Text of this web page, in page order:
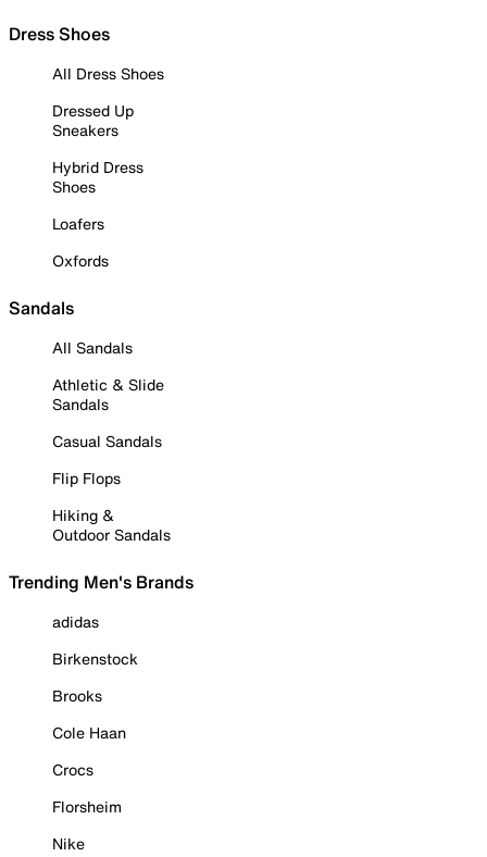
Dress Shoes
All Dress Shoes
Dressed Up
Sneakers
Hybrid Dress
Shoes
Loafers
Oxfords
Sandals
All Sandals
Athletic & Slide
Sandals
Casual Sandals
Flip Flops
Hiking &
Outdoor Sandals
Trending Men's Brands
adidas
Birkenstock
Brooks
Cole Haan
Crocs
Florsheim
Nike